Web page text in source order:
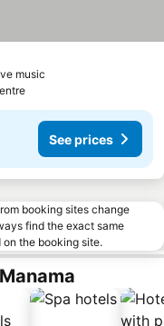
music
See prices
booking sites change
find the exact same
the booking site.